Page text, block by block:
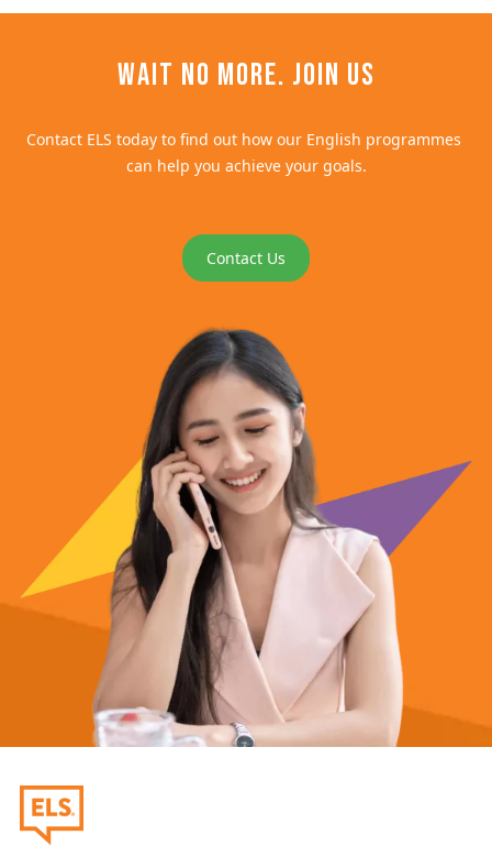
Wait no more. Join us
Contact ELS today to find out how our English programmes
can help you achieve your goals.
Contact Us